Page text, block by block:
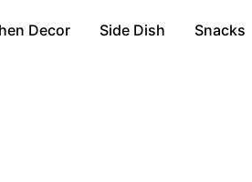
Decor Side Dish Snacks